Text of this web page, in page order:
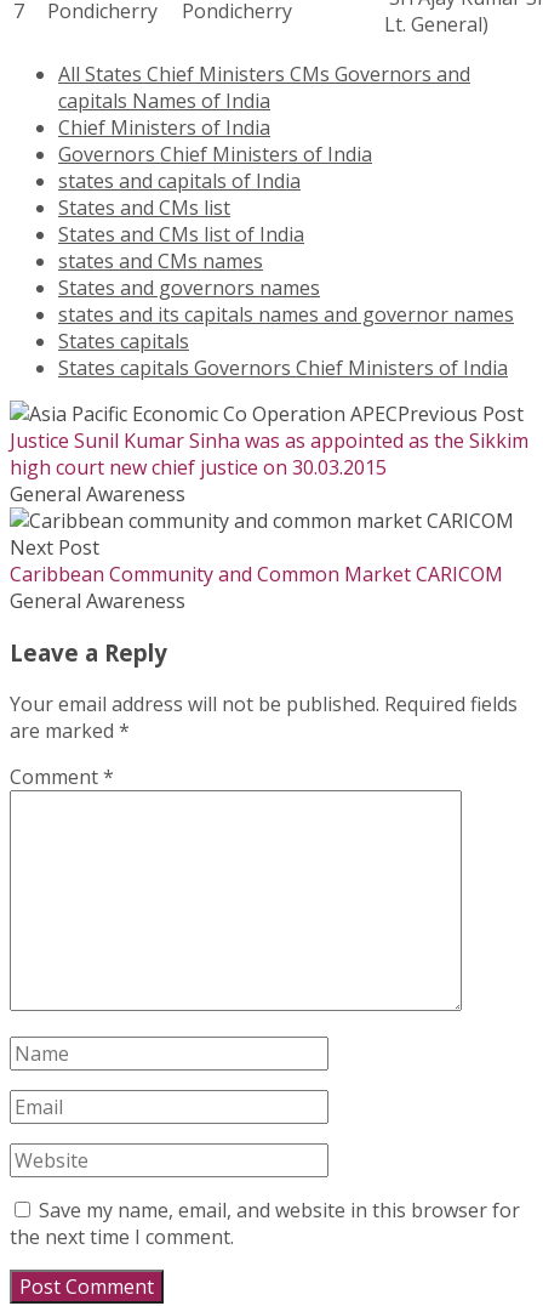
7 Pondicherry Pondicherry
Lt. General)
All States Chief Ministers CMs Governors and
capitals Names of India
Chief Ministers of India
Governors Chief Ministers of India
states and capitals of India
States and CMs list
States and CMs list of India
states and CMs names
States and governors names
states and its capitals names and governor names
States capitals
States capitals Governors Chief Ministers of India
Previous Post
Justice Sunil Kumar Sinha was as appointed as the Sikkim
high court new chief justice on 30.03.2015
General Awareness
Next Post
Caribbean Community and Common Market CARICOM
General Awareness
Leave a Reply
Your email address will not be published. Required fields
are marked *
Comment*
Save my name, email, and website in this browser for
the next time I comment.